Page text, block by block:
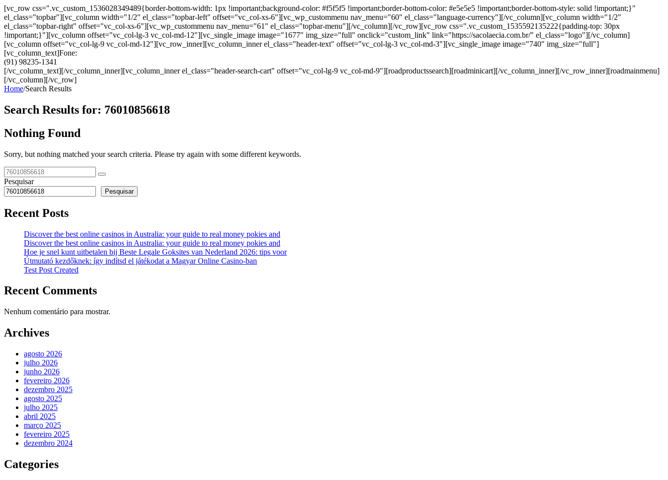
[vc_row css=".vc_custom_1536028349489{border-bottom-width: 1px !important;background-color: #f5f5f5 !important;border-bottom-color: #e5e5e5 !important;border-bottom-style: solid !important;}"
el_class="topbar"][vc_column width="1/2" el_class="topbar-left" offset="vc_col-xs-6"][vc_wp_custommenu nav_menu="60" el_class="language-currency"][/vc_column][vc_column width="1/2"
el_class="topbar-right" offset="vc_col-xs-6"][vc_wp_custommenu nav_menu="61" el_class="topbar-menu"][/vc_column][/vc_row][vc_row css=".vc_custom_1535592135222{padding-top: 30px
!important;}"][vc_column offset="vc_col-lg-3 vc_col-md-12"][vc_single_image image="1677" img_size="full" onclick="custom_link" link="https://sacolaecia.com.br/" el_class="logo"][/vc_column]
[vc_column offset="vc_col-lg-9 vc_col-md-12"][vc_row_inner][vc_column_inner el_class="header-text" offset="vc_col-lg-3 vc_col-md-3"][vc_single_image image="740" img_size="full"]
[vc_column_text]Fone:
(91) 98235-1341
[/vc_column_text][/vc_column_inner][vc_column_inner el_class="header-search-cart" offset="vc_col-lg-9 vc_col-md-9"][roadproductssearch][roadminicart][/vc_column_inner][/vc_row_inner][roadmainmenu]
[/vc_column][/vc_row]
Home/Search Results
Search Results for: 76010856618
Nothing Found
Sorry, but nothing matched your search criteria. Please try again with some different keywords.
Pesquisar
Pesquisar
Recent Posts
Discover the best online casinos in Australia: your guide to real money pokies and
Discover the best online casinos in Australia: your guide to real money pokies and
Hoe je snel kunt uitbetalen bij Beste Legale Goksites van Nederland 2026: tips voor
Útmutató kezdőknek: így indítsd el játékodat a Magyar Online Casino-ban
Test Post Created
Recent Comments
Nenhum comentário para mostrar.
Archives
agosto 2026
julho 2026
junho 2026
fevereiro 2026
dezembro 2025
agosto 2025
julho 2025
abril 2025
março 2025
fevereiro 2025
dezembro 2024
Categories